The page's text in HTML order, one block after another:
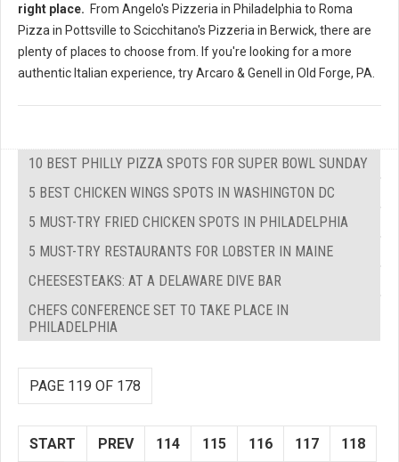
right place. From Angelo's Pizzeria in Philadelphia to Roma
Pizza in Pottsville to Scicchitano's Pizzeria in Berwick, there are
plenty of places to choose from. If you're looking for a more
authentic Italian experience, try Arcaro & Genell in Old Forge, PA.
10 BEST PHILLY PIZZA SPOTS FOR SUPER BOWL SUNDAY
5 BEST CHICKEN WINGS SPOTS IN WASHINGTON DC
5 MUST-TRY FRIED CHICKEN SPOTS IN PHILADELPHIA
5 MUST-TRY RESTAURANTS FOR LOBSTER IN MAINE
CHEESESTEAKS: AT A DELAWARE DIVE BAR
CHEFS CONFERENCE SET TO TAKE PLACE IN
PHILADELPHIA
PAGE 119 OF 178
START PREV 114 115 116 117 118